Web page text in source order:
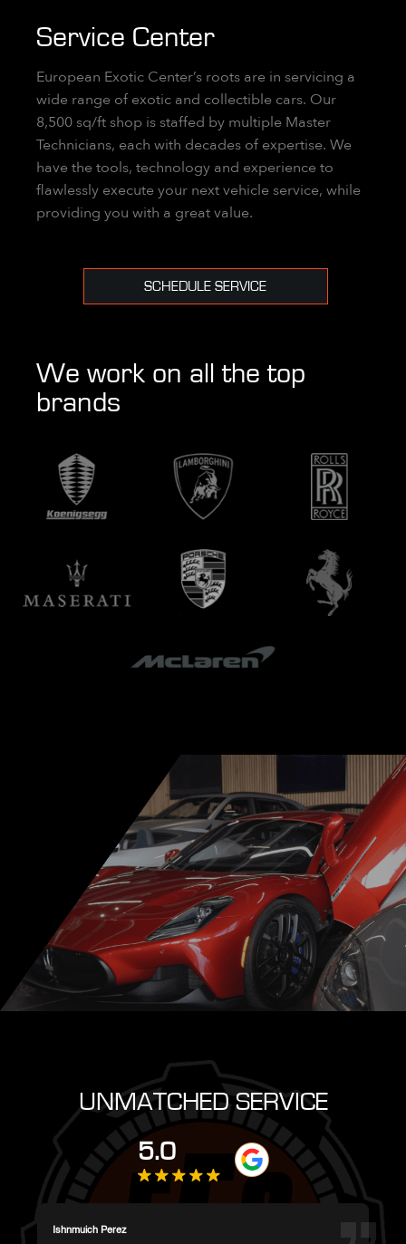
Service Center
European Exotic Center’s roots are in servicing a
wide range of exotic and collectible cars. Our
8,500 sq/ft shop is staffed by multiple Master
Technicians, each with decades of expertise. We
have the tools, technology and experience to
flawlessly execute your next vehicle service, while
providing you with a great value.
SCHEDULE SERVICE
We work on all the top
brands
UNMATCHED SERVICE
5.0
Summer Shaffer